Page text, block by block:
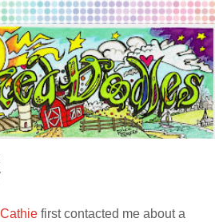
Cathie first contacted me about a